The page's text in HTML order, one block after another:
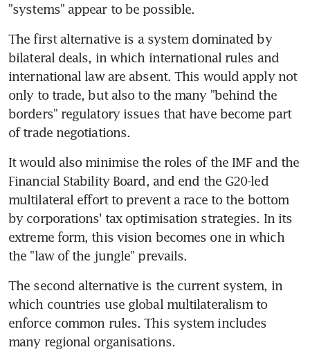
"systems" appear to be possible.
The first alternative is a system dominated by
bilateral deals, in which international rules and
international law are absent. This would apply not
only to trade, but also to the many "behind the
borders" regulatory issues that have become part
of trade negotiations.
It would also minimise the roles of the IMF and the
Financial Stability Board, and end the G20-led
multilateral effort to prevent a race to the bottom
by corporations' tax optimisation strategies. In its
extreme form, this vision becomes one in which
the "law of the jungle" prevails.
The second alternative is the current system, in
which countries use global multilateralism to
enforce common rules. This system includes
many regional organisations.